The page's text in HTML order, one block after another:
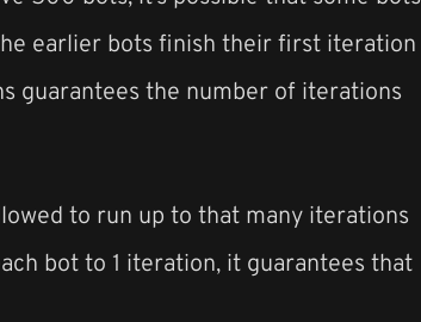
earlier bots finish their first iteration
guarantees the number of iterations
to run up to that many iterations
bot to 1 iteration, it guarantees that